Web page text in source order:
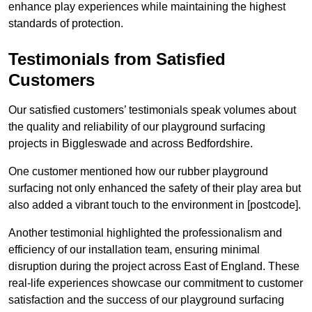
enhance play experiences while maintaining the highest
standards of protection.
Testimonials from Satisfied
Customers
Our satisfied customers’ testimonials speak volumes about
the quality and reliability of our playground surfacing
projects in Biggleswade and across Bedfordshire.
One customer mentioned how our rubber playground
surfacing not only enhanced the safety of their play area but
also added a vibrant touch to the environment in [postcode].
Another testimonial highlighted the professionalism and
efficiency of our installation team, ensuring minimal
disruption during the project across East of England. These
real-life experiences showcase our commitment to customer
satisfaction and the success of our playground surfacing